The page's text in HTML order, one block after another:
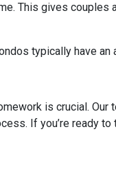
This gives couples
typically have an
is crucial.
If you’re ready